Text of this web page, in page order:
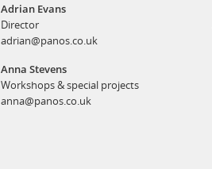
Adrian Evans
Director
adrian@panos.co.uk
Anna Stevens
Workshops & special projects
anna@panos.co.uk